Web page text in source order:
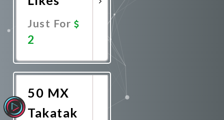
Just For
2
Now
50 MX
Takatak